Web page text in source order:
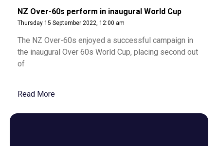
NZ Over-60s perform in inaugural World Cup
Thursday 15 September 2022, 12:00 am
The NZ Over-60s enjoyed a successful campaign in
the inaugural Over 60s World Cup, placing second out
of
Read More